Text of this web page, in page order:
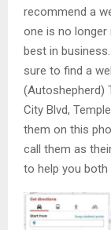
recommend a
one is no
best in
sure to find a
(Autoshepherd)
City Blvd,
them on this
call them as
to help you both